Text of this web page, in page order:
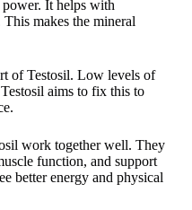
It helps with
makes the mineral
of Testosil. Low levels of
aims to fix this to
work together well. They
function, and support
better energy and physical